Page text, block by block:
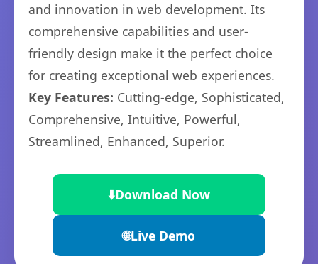
and innovation in web development. Its
comprehensive capabilities and user-
friendly design make it the perfect choice
for creating exceptional web experiences.
Key Features: Cutting-edge, Sophisticated,
Comprehensive, Intuitive, Powerful,
Streamlined, Enhanced, Superior.
⬇️Download Now
🌐Live Demo